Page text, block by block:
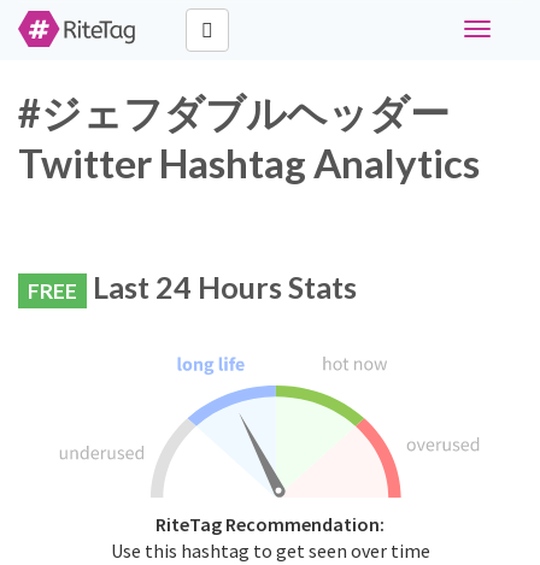
Toggle
#ジェフダブルヘッダー
Twitter Hashtag Analytics
FREE Last 24 Hours Stats
RiteTag Recommendation:
Use this hashtag to get seen over time